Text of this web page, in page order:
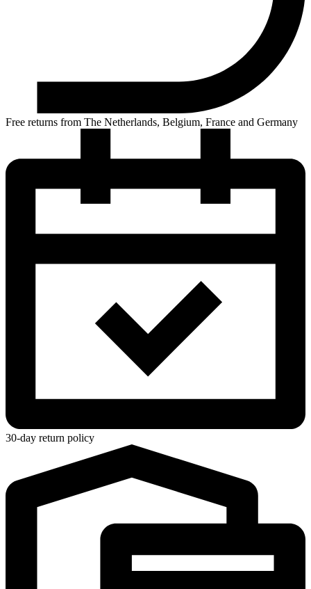
Free returns from The Netherlands, Belgium, France and Germany
30-day return policy